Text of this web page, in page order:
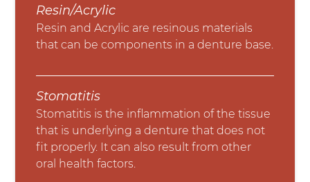
Resin/Acrylic
Resin and Acrylic are resinous materials
that can be components in a denture base.
Stomatitis
Stomatitis is the inflammation of the tissue
that is underlying a denture that does not
fit properly. It can also result from other
oral health factors.